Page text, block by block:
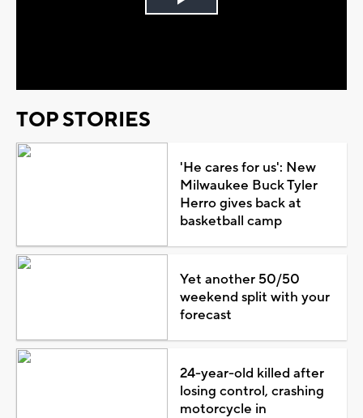
Play
TOP STORIES
'He cares for us': New
Milwaukee Buck Tyler
Herro gives back at
basketball camp
Yet another 50/50
weekend split with your
forecast
24-year-old killed after
losing control, crashing
motorcycle in